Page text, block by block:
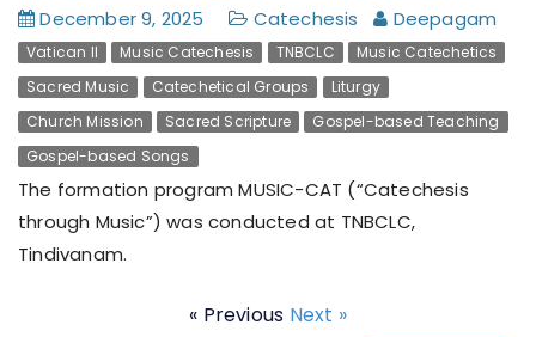
December 9, 2025 Catechesis Deepagam
Vatican II Music Catechesis TNBCLC
Music Catechetics
Sacred Music
Catechetical Groups
Liturgy
Church Mission
Sacred Scripture
Gospel-based Teaching
Gospel-based Songs
The formation program MUSIC-CAT (“Catechesis
through Music”) was conducted at TNBCLC,
Tindivanam.
« Previous Next »